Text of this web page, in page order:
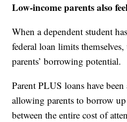
Low-income parents also
When a dependent student
federal loan limits
parents’ borrowing potential.
Parent PLUS loans have
allowing parents to borrow
between the entire cost of